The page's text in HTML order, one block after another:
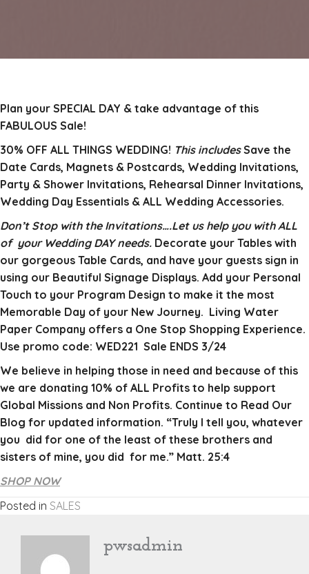
Plan your SPECIAL DAY & take advantage of this
FABULOUS Sale!
30% OFF ALL THINGS WEDDING! This includes Save the
Date Cards, Magnets & Postcards, Wedding Invitations,
Party & Shower Invitations, Rehearsal Dinner Invitations,
Wedding Day Essentials & ALL Wedding Accessories.
Don’t Stop with the Invitations….Let us help you with ALL
of your Wedding DAY needs. Decorate your Tables with
our gorgeous Table Cards, and have your guests sign in
using our Beautiful Signage Displays. Add your Personal
Touch to your Program Design to make it the most
Memorable Day of your New Journey. Living Water
Paper Company offers a One Stop Shopping Experience.
Use promo code: WED221 Sale ENDS 3/24
We believe in helping those in need and because of this
we are donating 10% of ALL Profits to help support
Global Missions and Non Profits. Continue to Read Our
Blog for updated information. “Truly I tell you, whatever
you did for one of the least of these brothers and
sisters of mine, you did for me.” Matt. 25:4
SHOP NOW
Posted in SALES
pwsadmin